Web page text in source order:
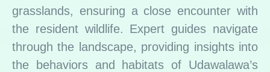
grasslands, ensuring a close encounter with
the resident wildlife. Expert guides navigate
through the landscape, providing insights into
the behaviors and habitats of Udawalawa’s